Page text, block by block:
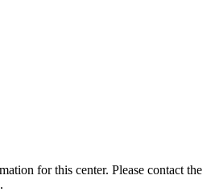
for this center. Please contact the